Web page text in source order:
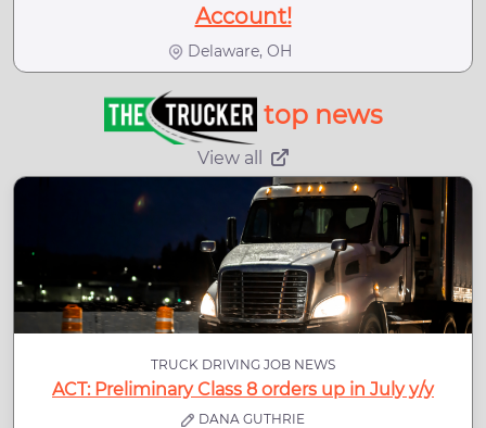
Account!
Delaware, OH
top news
View all
TRUCK DRIVING JOB NEWS
ACT: Preliminary Class 8 orders up in July y/y
DANA GUTHRIE